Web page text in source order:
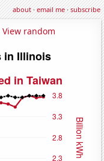
about·email me·subscribe
View random